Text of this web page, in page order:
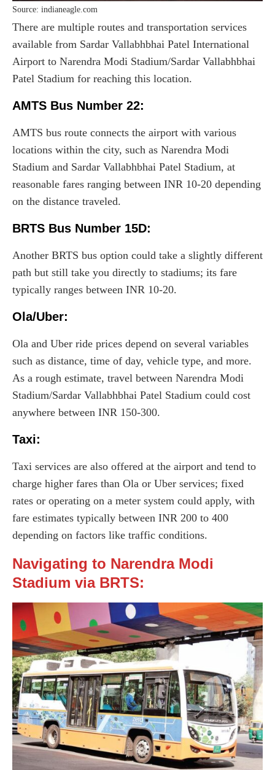
Source: indianeagle.com
There are multiple routes and transportation services
available from Sardar Vallabhbhai Patel International
Airport to Narendra Modi Stadium/Sardar Vallabhbhai
Patel Stadium for reaching this location.
AMTS Bus Number 22:
AMTS bus route connects the airport with various
locations within the city, such as Narendra Modi
Stadium and Sardar Vallabhbhai Patel Stadium, at
reasonable fares ranging between INR 10-20 depending
on the distance traveled.
BRTS Bus Number 15D:
Another BRTS bus option could take a slightly different
path but still take you directly to stadiums; its fare
typically ranges between INR 10-20.
Ola/Uber:
Ola and Uber ride prices depend on several variables
such as distance, time of day, vehicle type, and more.
As a rough estimate, travel between Narendra Modi
Stadium/Sardar Vallabhbhai Patel Stadium could cost
anywhere between INR 150-300.
Taxi:
Taxi services are also offered at the airport and tend to
charge higher fares than Ola or Uber services; fixed
rates or operating on a meter system could apply, with
fare estimates typically between INR 200 to 400
depending on factors like traffic conditions.
Navigating to Narendra Modi
Stadium via BRTS: